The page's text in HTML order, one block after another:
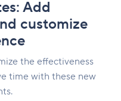
Add
customize
the effectiveness
time with these new